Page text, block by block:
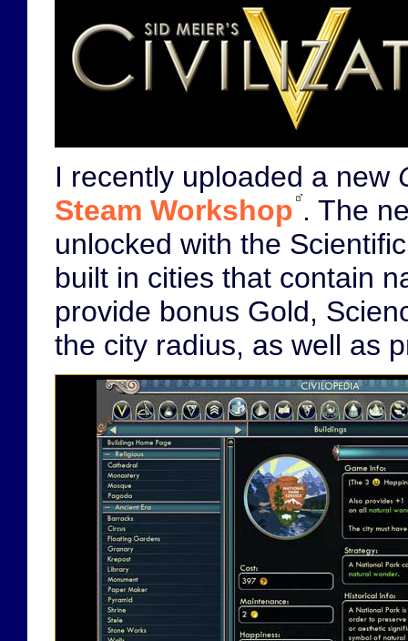
I recently uploaded a new
Steam Workshop . The
unlocked with the
built in cities that contain
provide bonus Gold,
the city radius, as well as